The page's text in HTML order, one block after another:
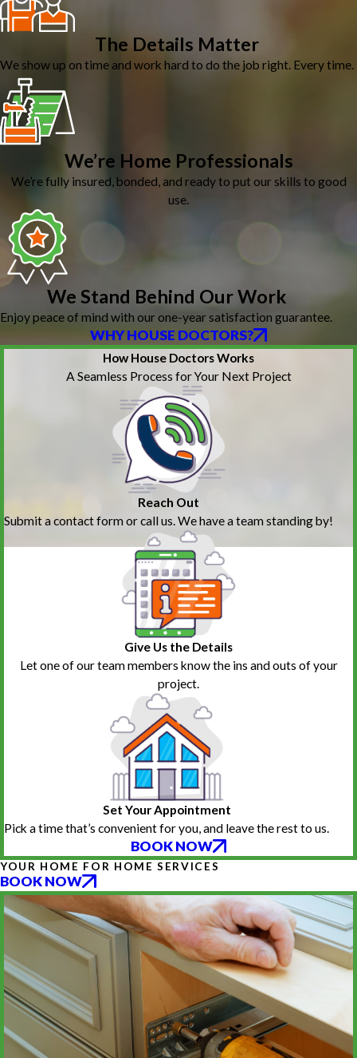
The Details Matter
We show up on time and work hard to do the job right. Every time.
We’re Home Professionals
We’re fully insured, bonded, and ready to put our skills to good
use.
We Stand Behind Our Work
Enjoy peace of mind with our one-year satisfaction guarantee.
WHY HOUSE DOCTORS?
How House Doctors Works
A Seamless Process for Your Next Project
Reach Out
Submit a contact form or call us. We have a team standing by!
Give Us the Details
Let one of our team members know the ins and outs of your
project.
Set Your Appointment
Pick a time that’s convenient for you, and leave the rest to us.
BOOK NOW
YOUR HOME FOR HOME SERVICES
BOOK NOW